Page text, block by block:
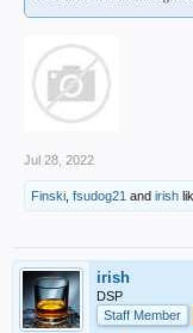
Jul 28, 2022
Finski fsudog21 and irish
irish
DSP
Staff Member